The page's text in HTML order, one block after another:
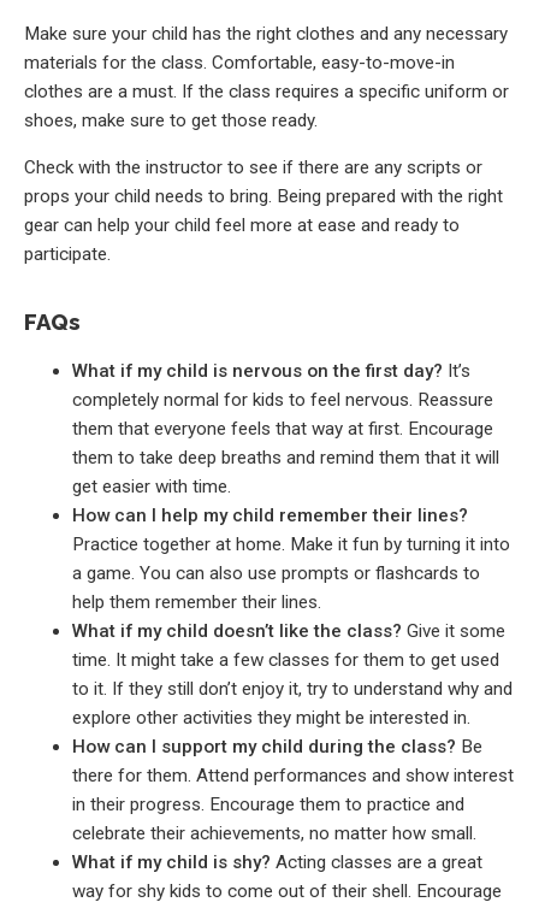
Make sure your child has the right clothes and any necessary
materials for the class. Comfortable, easy-to-move-in
clothes are a must. If the class requires a specific uniform or
shoes, make sure to get those ready.
Check with the instructor to see if there are any scripts or
props your child needs to bring. Being prepared with the right
gear can help your child feel more at ease and ready to
participate.
FAQs
What if my child is nervous on the first day? It’s
completely normal for kids to feel nervous. Reassure
them that everyone feels that way at first. Encourage
them to take deep breaths and remind them that it will
get easier with time.
How can I help my child remember their lines?
Practice together at home. Make it fun by turning it into
a game. You can also use prompts or flashcards to
help them remember their lines.
What if my child doesn’t like the class? Give it some
time. It might take a few classes for them to get used
to it. If they still don’t enjoy it, try to understand why and
explore other activities they might be interested in.
How can I support my child during the class? Be
there for them. Attend performances and show interest
in their progress. Encourage them to practice and
celebrate their achievements, no matter how small.
What if my child is shy? Acting classes are a great
way for shy kids to come out of their shell. Encourage